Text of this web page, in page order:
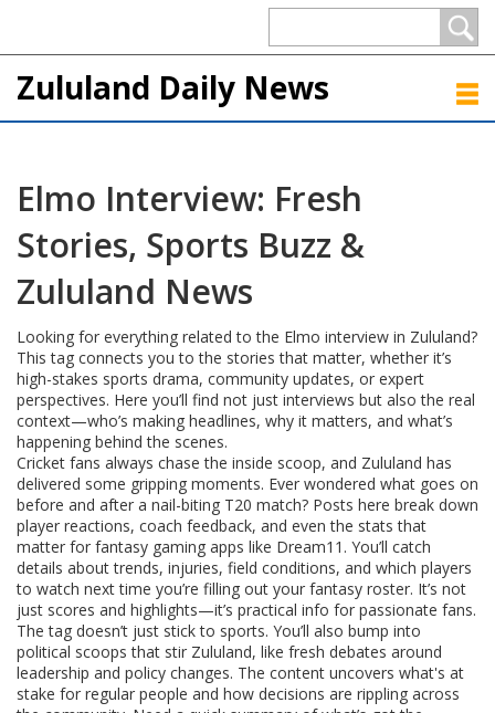
Zululand Daily News
Elmo Interview: Fresh
Stories, Sports Buzz &
Zululand News
Looking for everything related to the Elmo interview in Zululand?
This tag connects you to the stories that matter, whether it’s
high-stakes sports drama, community updates, or expert
perspectives. Here you’ll find not just interviews but also the real
context—who’s making headlines, why it matters, and what’s
happening behind the scenes.
Cricket fans always chase the inside scoop, and Zululand has
delivered some gripping moments. Ever wondered what goes on
before and after a nail-biting T20 match? Posts here break down
player reactions, coach feedback, and even the stats that
matter for fantasy gaming apps like Dream11. You’ll catch
details about trends, injuries, field conditions, and which players
to watch next time you’re filling out your fantasy roster. It’s not
just scores and highlights—it’s practical info for passionate fans.
The tag doesn’t just stick to sports. You’ll also bump into
political scoops that stir Zululand, like fresh debates around
leadership and policy changes. The content uncovers what's at
stake for regular people and how decisions are rippling across